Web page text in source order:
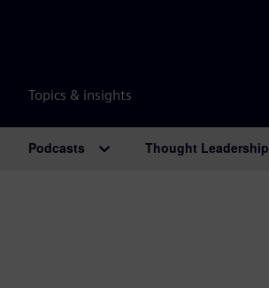
Topics & insights
Podcasts Thought Leadership